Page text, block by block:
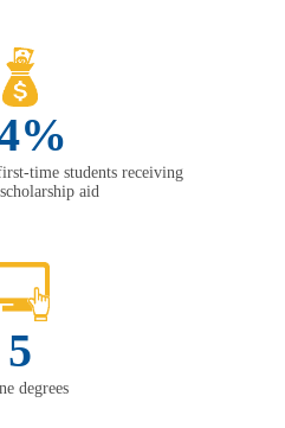
time students receiving
aid
5
degrees